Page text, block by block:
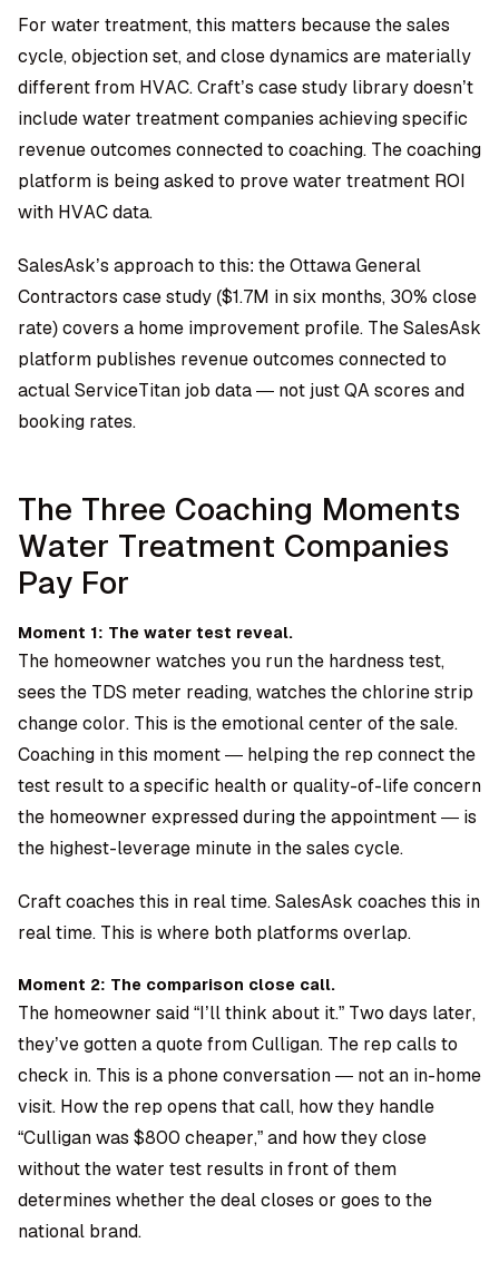
For water treatment, this matters because the sales
cycle, objection set, and close dynamics are materially
different from HVAC. Craft’s case study library doesn’t
include water treatment companies achieving specific
revenue outcomes connected to coaching. The coaching
platform is being asked to prove water treatment ROI
with HVAC data.
SalesAsk’s approach to this: the Ottawa General
Contractors case study ($1.7M in six months, 30% close
rate) covers a home improvement profile. The SalesAsk
platform publishes revenue outcomes connected to
actual ServiceTitan job data — not just QA scores and
booking rates.
The Three Coaching Moments
Water Treatment Companies
Pay For
Moment 1: The water test reveal.
The homeowner watches you run the hardness test,
sees the TDS meter reading, watches the chlorine strip
change color. This is the emotional center of the sale.
Coaching in this moment — helping the rep connect the
test result to a specific health or quality-of-life concern
the homeowner expressed during the appointment — is
the highest-leverage minute in the sales cycle.
Craft coaches this in real time. SalesAsk coaches this in
real time. This is where both platforms overlap.
Moment 2: The comparison close call.
The homeowner said “I’ll think about it.” Two days later,
they’ve gotten a quote from Culligan. The rep calls to
check in. This is a phone conversation — not an in-home
visit. How the rep opens that call, how they handle
“Culligan was $800 cheaper,” and how they close
without the water test results in front of them
determines whether the deal closes or goes to the
national brand.